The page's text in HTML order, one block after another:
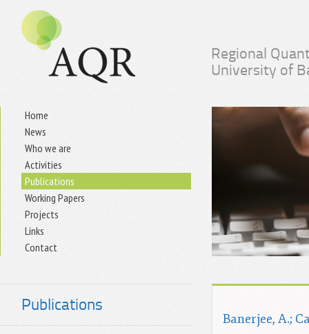
Regional
University of
Home
News
Who we are
Activities
Publications
Working Papers
Projects
Links
Contact
Publications
Banerjee, A.;